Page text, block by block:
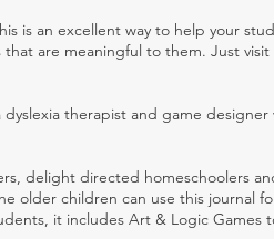
is an excellent way to help your
are meaningful to them. Just visit
therapist and game
delight directed homeschoolers
older children can use this journal
it includes Art & Logic Games